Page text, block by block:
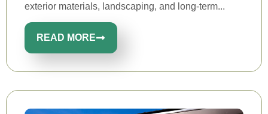
exterior materials, landscaping, and long-term...
READ MORE